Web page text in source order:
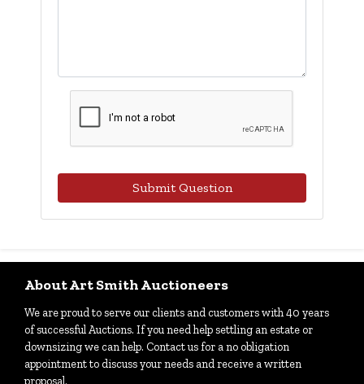
Submit Question
About Art Smith Auctioneers
We are proud to serve our clients and customers with 40 years
of successful Auctions. If you need help settling an estate or
downsizing we can help. Contact us for a no obligation
appointment to discuss your needs and receive a written
proposal.